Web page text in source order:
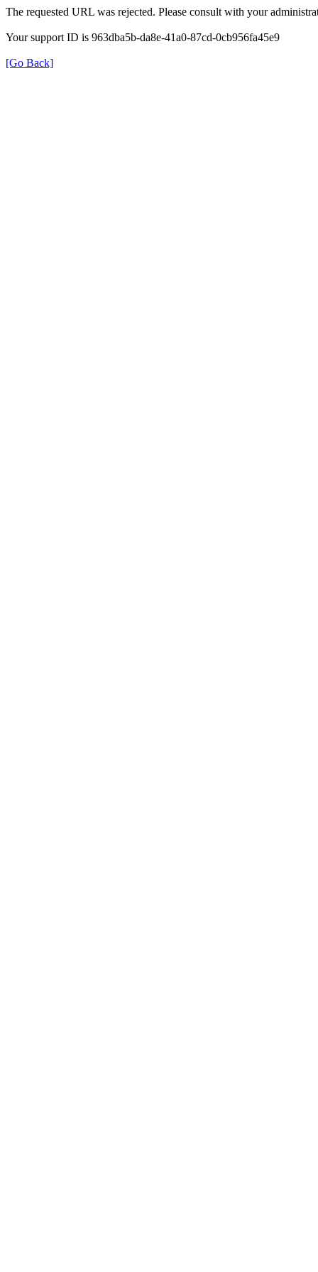
The requested URL was rejected. Please consult with your
Your support ID is 963dba5b-da8e-41a0-87cd-0cb956fa45e9
[Go Back]